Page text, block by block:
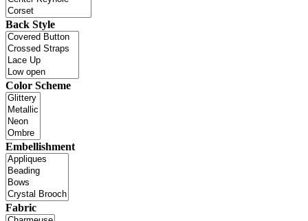
Back Style
Color Scheme
Embellishment
Fabric